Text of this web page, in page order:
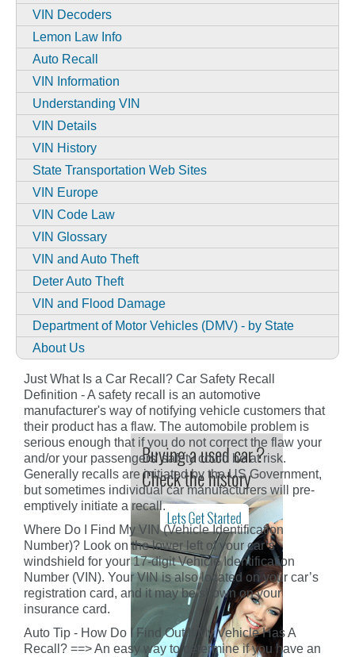
VIN Decoders
Lemon Law Info
Auto Recall
VIN Information
Understanding VIN
VIN Details
VIN History
State Transportation Web Sites
VIN Europe
VIN Code Law
VIN Glossary
VIN and Auto Theft
Deter Auto Theft
VIN and Flood Damage
Department of Motor Vehicles (DMV) - by State
About Us
Just What Is a Car Recall? Car Safety Recall
Definition - A safety recall is an automotive
manufacturer's way of notifying vehicle customers that
their product has a flaw. The automobile problem is
serious enough that if you do not correct the flaw your
and/or your passengers' safety could be at risk.
Generally recalls are initiated by the US Government,
but sometimes individual car manufacturers will pre-
emptively initiate a recall.
Where Do I Find My VIN (Vehicle Identification
Number)? Look on the lower left of your car’s
windshield for your 17-digit Vehicle Identification
Number (VIN). Your VIN is also located on your car’s
registration card, and it may be shown on your
insurance card.
Auto Tip - How Do I Find Out If My Vehicle Has A
Recall? ==> An easy way to determine if you have an